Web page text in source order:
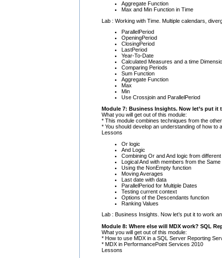
Aggregate Function
Max and Min Function in Time
Lab : Working with Time. Multiple calendars,
ParallelPeriod
OpeningPeriod
ClosingPeriod
LastPeriod
Year-To-Date
Calculated Measures and a time
Comparing Periods
Sum Function
Aggregate Function
Max
Min
Use Crossjoin and ParallelPeriod
Module 7: Business Insights. Now let’s put
What you will get out of this module:
* This module combines techniques from the
* You should develop an understanding of how to
Lessons
Or logic
And Logic
Combining Or and And logic from
Logical And with members from the Same
Using the NonEmpty function
Moving Averages
Last date with data
ParallelPeriod for Multiple Dates
Testing current context
Options of the Descendants function
Ranking Values
Lab : Business Insights. Now let’s put it to work
Module 8: Where else will MDX work? SQL
What you will get out of this module:
* How to use MDX in a SQL Server Reporting
* MDX in PerformancePoint Services 2010
Lessons